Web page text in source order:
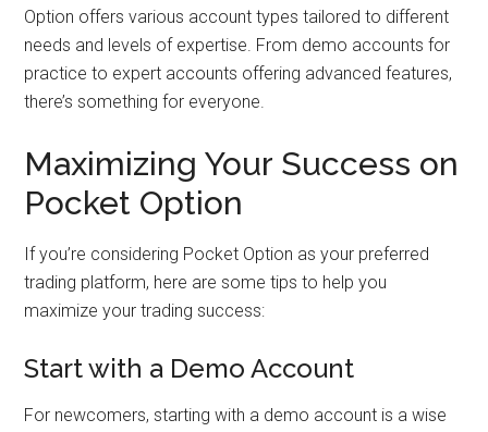
Option offers various account types tailored to different
needs and levels of expertise. From demo accounts for
practice to expert accounts offering advanced features,
there’s something for everyone.
Maximizing Your Success on
Pocket Option
If you’re considering Pocket Option as your preferred
trading platform, here are some tips to help you
maximize your trading success:
Start with a Demo Account
For newcomers, starting with a demo account is a wise